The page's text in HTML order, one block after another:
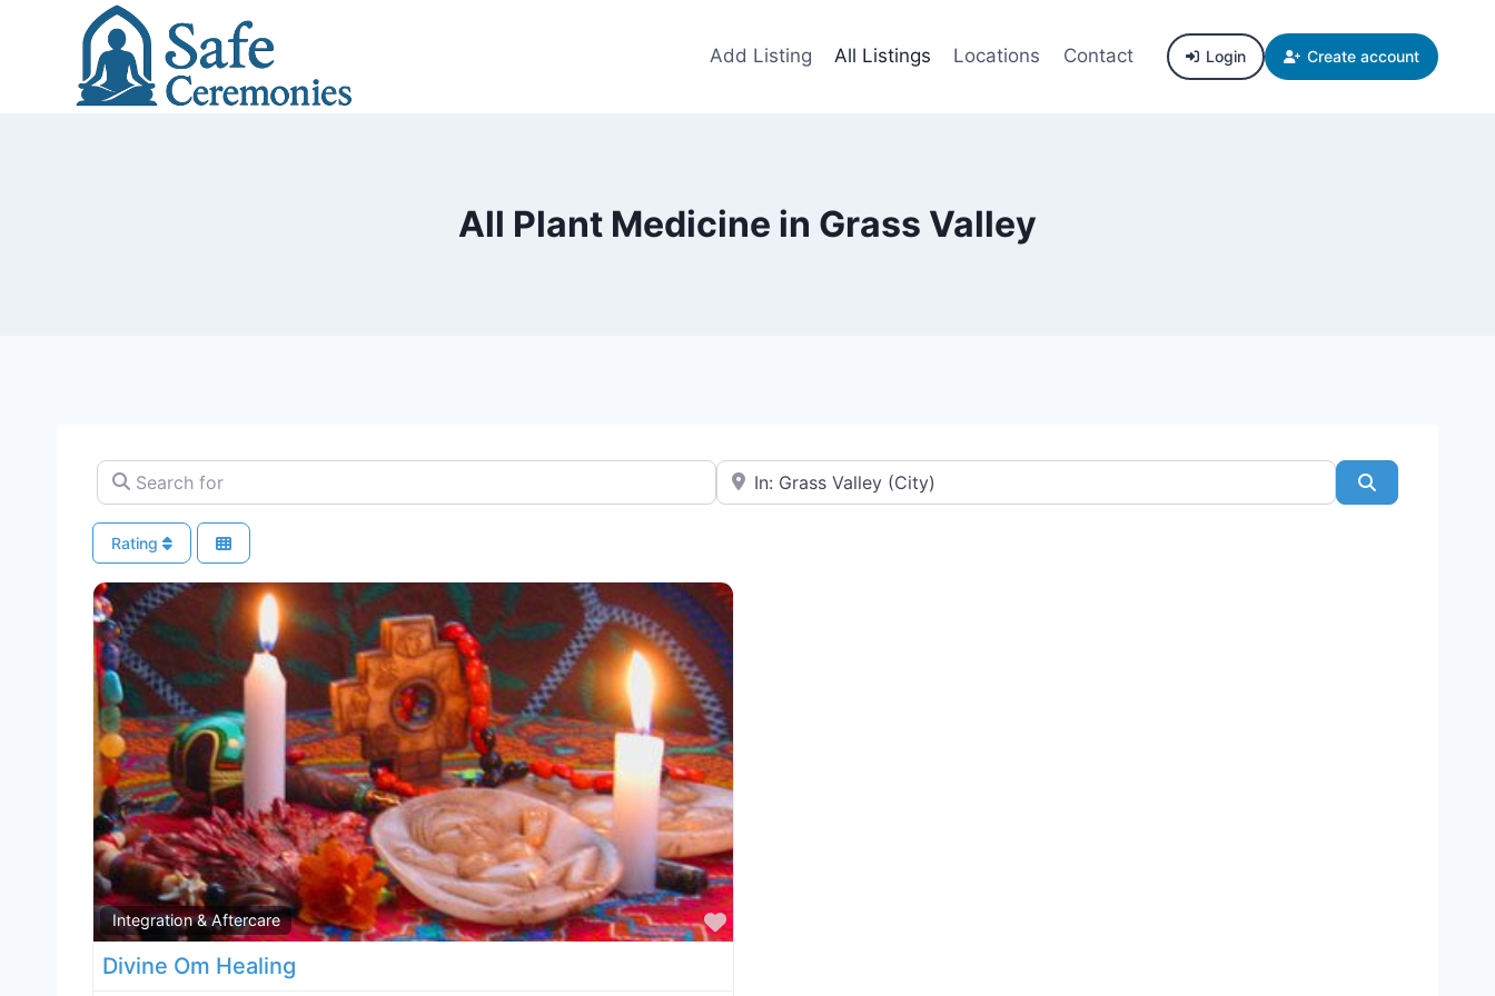
Add Listing All Listings Locations Contact Login Create account
All Plant Medicine in Grass Valley
Search for Near
Rating
Integration & Aftercare
Favorite
Divine Om Healing